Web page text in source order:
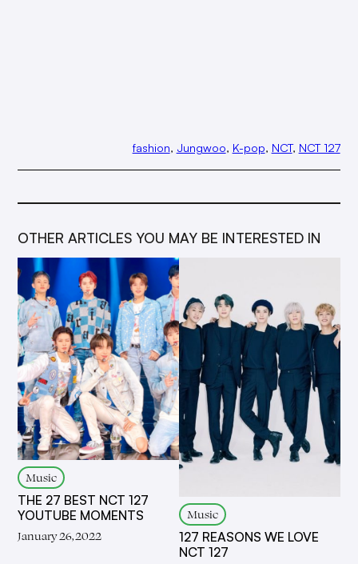
fashion, Jungwoo, K-pop, NCT, NCT 127
OTHER ARTICLES YOU MAY BE INTERESTED IN
Music
THE 27 BEST NCT 127
YOUTUBE MOMENTS
January 26, 2022
Music
127 REASONS WE LOVE
NCT 127